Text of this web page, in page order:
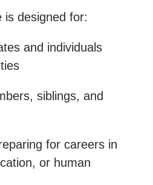
is designed for:
and individuals
siblings, and
for careers in
or human